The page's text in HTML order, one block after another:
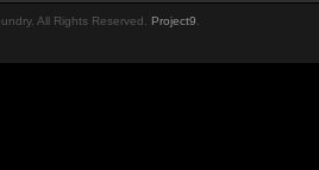
All Rights Reserved. Project9